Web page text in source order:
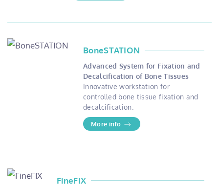
BoneSTATION
Advanced System for Fixation and
Decalcification of Bone Tissues
Innovative workstation for
controlled bone tissue fixation and
decalcification.
More info
FineFIX